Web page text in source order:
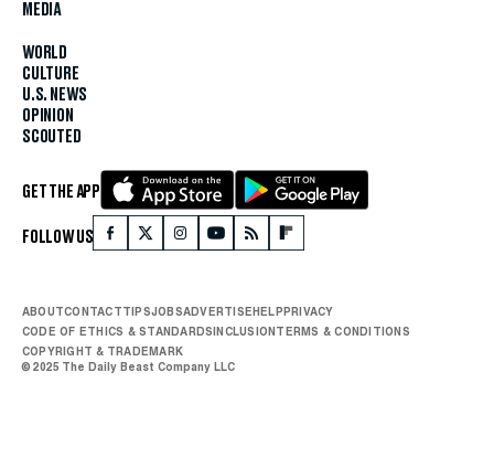
MEDIA
WORLD
CULTURE
U.S. NEWS
OPINION
SCOUTED
GET THE APP
FOLLOW US
ABOUTCONTACTTIPSJOBSADVERTISE HELP PRIVACY
CODE OF ETHICS & STANDARDS INCLUSION TERMS & CONDITIONS
COPYRIGHT & TRADEMARK
© 2025 The Daily Beast Company LLC